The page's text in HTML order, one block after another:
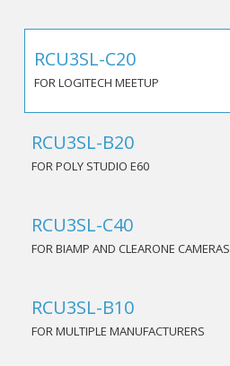
RCU3SL-C20
FOR LOGITECH MEETUP
RCU3SL-B20
FOR POLY STUDIO E60
RCU3SL-C40
FOR BIAMP AND CLEARONE CAMERAS
RCU3SL-B10
FOR MULTIPLE MANUFACTURERS